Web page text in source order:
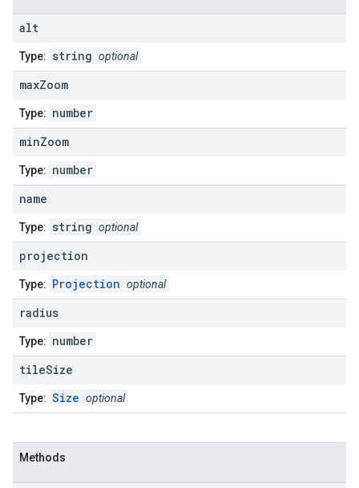
alt
Type: string optional
maxZoom
Type: number
minZoom
Type: number
name
Type: string optional
projection
Type: Projection optional
radius
Type: number
tileSize
Type: Size optional
Methods